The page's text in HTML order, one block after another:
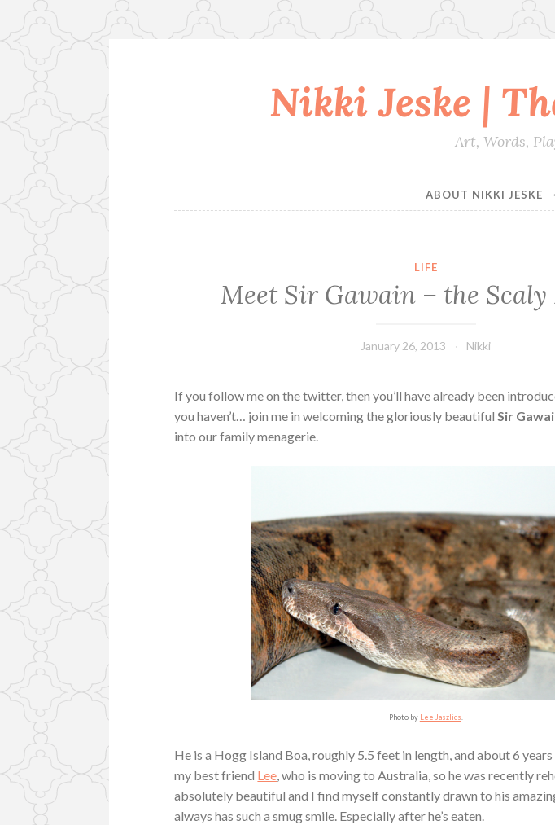
Nikki Jeske |
Art, Words,
ABOUT NIKKI JESKE
LIFE
Meet Sir Gawain – the
January 26, 2013 Nikki
If you follow me on the twitter, then you’ll have already been
you haven’t… join me in welcoming the gloriously beautifulSir
into our family menagerie.
Photo by Lee Jaszlics.
He is a Hogg Island Boa, roughly 5.5 feet in length, and about 6
my best friend Lee, who is moving to Australia, so he was recently
absolutely beautiful and I find myself constantly drawn to his
always has such a smug smile. Especially after he’s eaten.